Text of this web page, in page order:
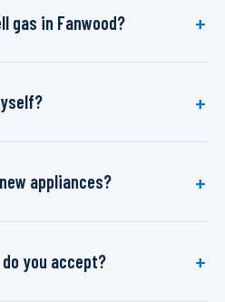
gas in Fanwood?
appliances?
you accept?